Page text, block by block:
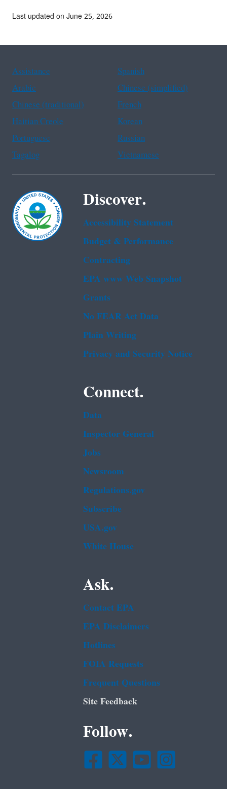
Last updated on June 25, 2026
Assistance
Spanish
Arabic
Chinese (simplified)
Chinese (traditional)
French
Haitian Creole
Korean
Portuguese
Russian
Tagalog
Vietnamese
Discover.
Accessibility Statement
Budget & Performance
Contracting
EPA www Web Snapshot
Grants
No FEAR Act Data
Plain Writing
Privacy and Security Notice
Connect.
Data
Inspector General
Jobs
Newsroom
Regulations.gov
Subscribe
USA.gov
White House
Ask.
Contact EPA
EPA Disclaimers
Hotlines
FOIA Requests
Frequent Questions
Site Feedback
Follow.